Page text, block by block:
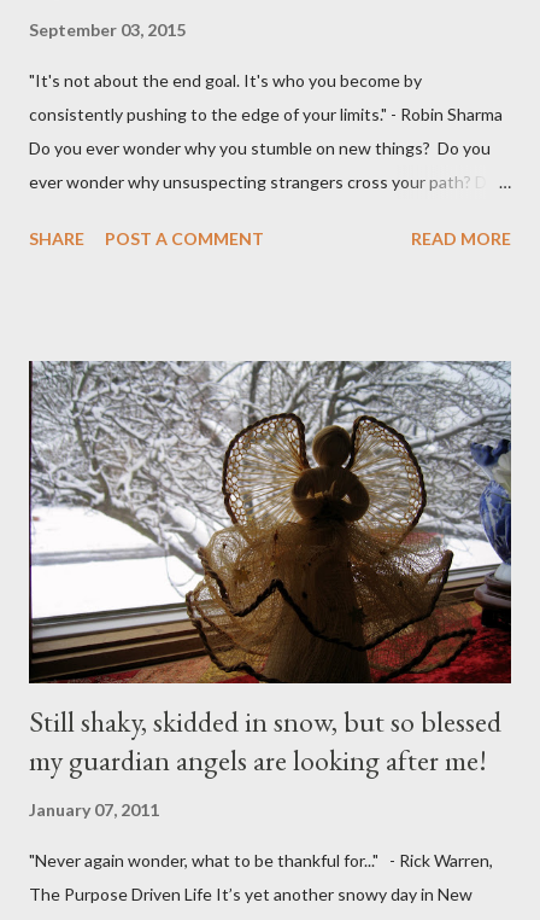
September 03, 2015
"It's not about the end goal. It's who you become by
consistently pushing to the edge of your limits." - Robin Sharma
Do you ever wonder why you stumble on new things? Do you
ever wonder why unsuspecting strangers cross your path? Do
didn't think exist? I was walking to StarBucks to meet my
SHARE POST A COMMENT READ MORE
Still shaky, skidded in snow, but so blessed
my guardian angels are looking after me!
January 07, 2011
"Never again wonder, what to be thankful for..." - Rick Warren,
The Purpose Driven Life It’s yet another snowy day in New